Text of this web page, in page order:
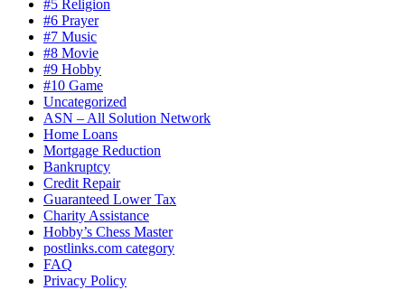
#5 Religion
#6 Prayer
#7 Music
#8 Movie
#9 Hobby
#10 Game
Uncategorized
ASN – All Solution Network
Home Loans
Mortgage Reduction
Bankruptcy
Credit Repair
Guaranteed Lower Tax
Charity Assistance
Hobby’s Chess Master
postlinks.com category
FAQ
Privacy Policy